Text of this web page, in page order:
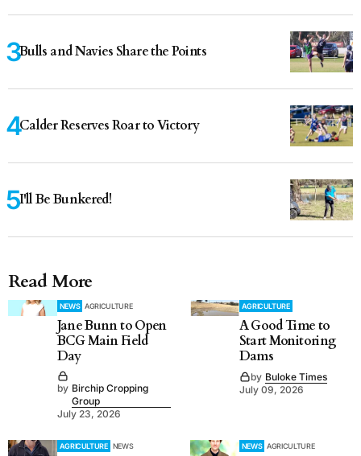
Bulls and Navies Share the Points
Calder Reserves Roar to Victory
I'll Be Bunkered!
Read More
NEWS AGRICULTURE
Jane Bunn to Open
BCG Main Field
Day
by Birchip Cropping
Group
July 23, 2026
AGRICULTURE
A Good Time to
Start Monitoring
Dams
by Buloke Times
July 09, 2026
AGRICULTURE NEWS NEWS AGRICULTURE